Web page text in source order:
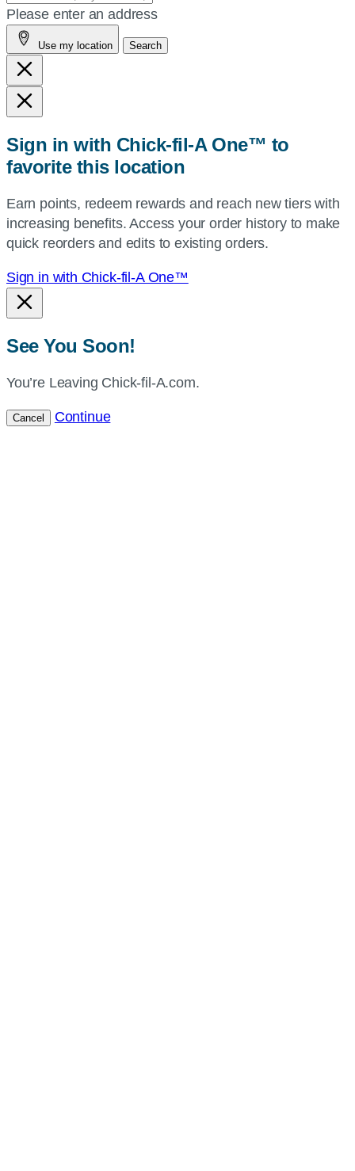
your
address,
city
and
state,
or
or
use
current
location.
Please enter an address
Use my location Search
Sign in with Chick-fil-A One™ to
favorite this location
Earn points, redeem rewards and reach new tiers with
increasing benefits. Access your order history to make
quick reorders and edits to existing orders.
Sign in with Chick-fil-A One™
See You Soon!
You’re Leaving Chick-fil-A.com.
Cancel Continue